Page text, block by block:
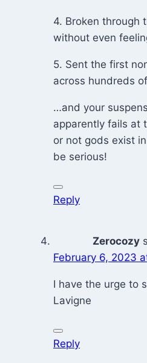
4. Broken through
without even
5. Sent the first
across hundreds
…and your
apparently fails at
or not gods exist
be serious!
Reply
Zerocozy
February 6, 2023
I have the urge to
Lavigne
Reply